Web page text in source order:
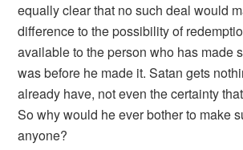
equally clear that no such deal would
difference to the possibility of
available to the person who has made
was before he made it. Satan gets
already have, not even the certainty
So why would he ever bother to make
anyone?